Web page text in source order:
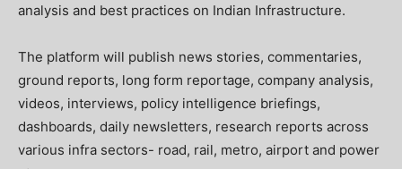
analysis and best practices on Indian Infrastructure.
The platform will publish news stories, commentaries,
ground reports, long form reportage, company analysis,
videos, interviews, policy intelligence briefings,
dashboards, daily newsletters, research reports across
various infra sectors- road, rail, metro, airport and power